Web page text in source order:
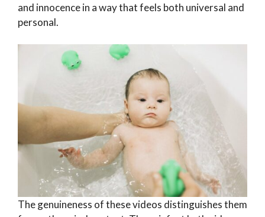
and innocence in a way that feels both universal and
personal.
The genuineness of these videos distinguishes them